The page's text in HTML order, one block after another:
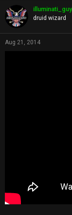
s
:
illuminati_guy
druid wizard
Aug 21, 2014